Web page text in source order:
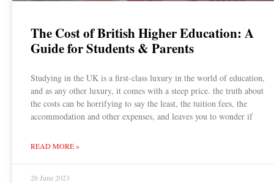
The Cost of British Higher Education: A
Guide for Students & Parents
Studying in the UK is a first-class luxury in the world of education,
and as any other luxury, it comes with a steep price. the truth about
the costs can be horrifying to say the least, the tuition fees, the
accommodation and other expenses, and leaves you to wonder if
READ MORE »
26 June 2023